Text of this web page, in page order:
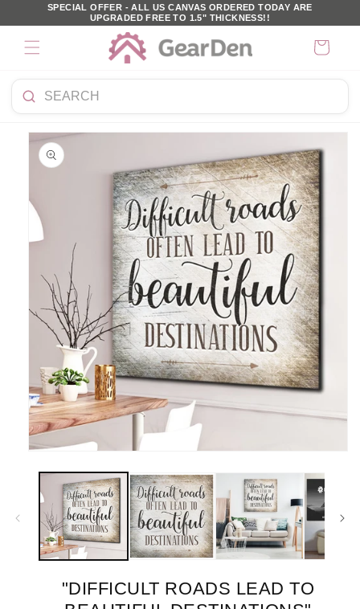
SPECIAL OFFER - ALL US CANVAS ORDERED TODAY ARE
UPGRADED FREE TO 1.5" THICKNESS!!
Cart
SearchTO
modal
"DIFFICULT ROADS LEAD TO